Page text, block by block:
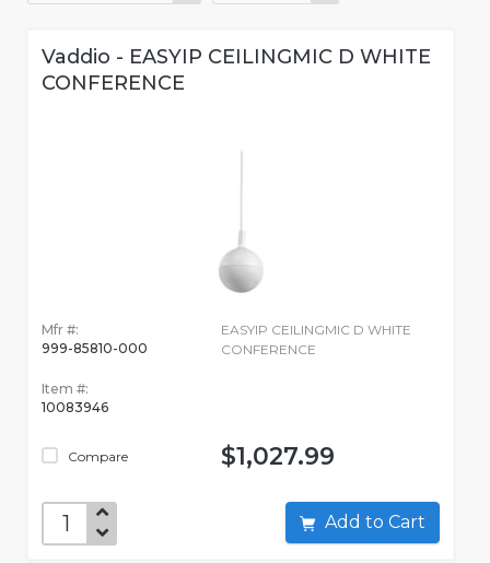
Vaddio - EASYIP CEILINGMIC D WHITE
CONFERENCE
Mfr #:
999-85810-000
Item #:
10083946
Compare
EASYIP CEILINGMIC D WHITE
CONFERENCE
$1,027.99
Add to Cart